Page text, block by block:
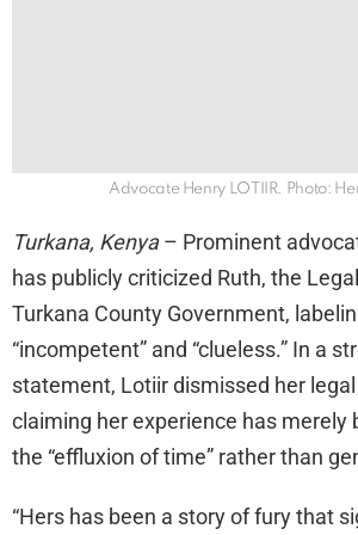
Advocate Henry LOTIIR. Photo:
Turkana, Kenya– Prominent
has publicly criticized Ruth, the
Turkana County Government,
“incompetent” and “clueless.” In a
statement, Lotiir dismissed her
claiming her experience has merely
the “effluxion of time” rather than
“Hers has been a story of fury that